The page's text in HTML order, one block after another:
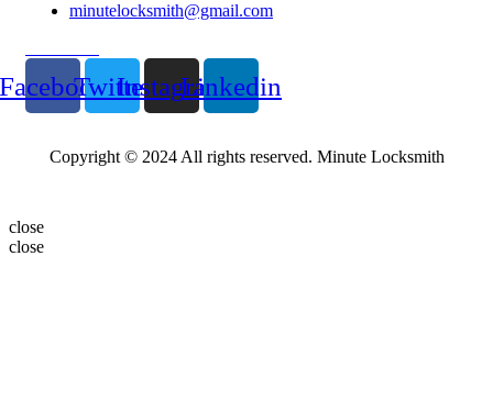
minutelocksmith@gmail.com
TwitterInstagramLinkedin
Copyright © 2024 All rights reserved. Minute Locksmith
close
close